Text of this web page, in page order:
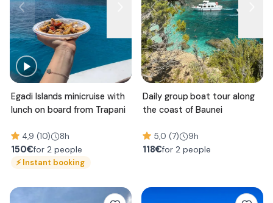
Egadi Islands minicruise with
lunch on board from Trapani
4,9 (10) 8h
150€for 2 people
⚡Instant booking
Daily group boat tour along
the coast of Baunei
5,0 (7) 9h
118€for 2 people